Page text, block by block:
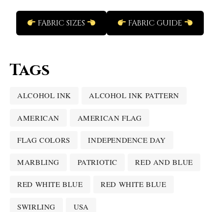
FABRIC SIZES FABRIC GUIDE
Tags
ALCOHOL INK ALCOHOL INK PATTERN
AMERICAN AMERICAN FLAG
FLAG COLORS INDEPENDENCE DAY
MARBLING PATRIOTIC RED AND BLUE
RED WHITE BLUE RED WHITE BLUE
SWIRLING USA